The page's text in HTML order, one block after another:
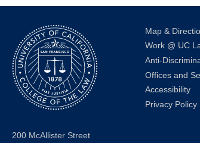
200 McAllister Street
Map &
Work @ UC
Anti-
Offices and
Accessibility
Privacy Policy